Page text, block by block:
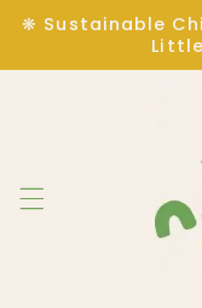
Skip to
content
❋ Sustainable